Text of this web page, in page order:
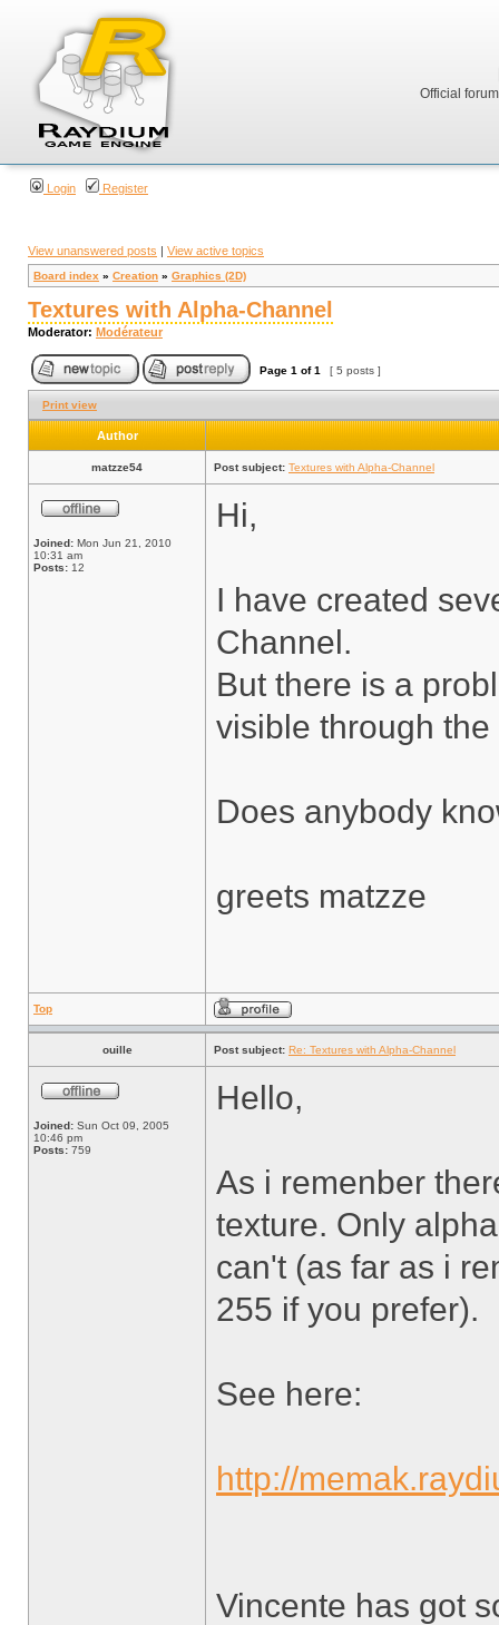
Official
Login Register
View unanswered posts | View active topics
Board index » Creation » Graphics (2D)
Textures with Alpha-Channel
Moderator: Modérateur
Page 1 of1 [ 5 posts ]
Print view
Author
matzze54 Post subject: Textures with Alpha-Channel
Joined: Mon Jun 21, 2010
10:31 am
Posts: 12
Hi,
I have created
Channel.
But there is a
visible through the
Does anybody
greets matzze
Top
ouille Post subject: Re: Textures with Alpha-Channel
Joined: Sun Oct 09, 2005
10:46 pm
Posts: 759
Hello,
As i remenber
texture. Only
can't (as far as i
255 if you prefer).
See here:
http://
Vincente has got